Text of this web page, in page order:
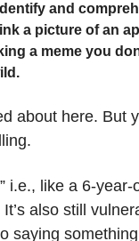
and
a picture of an
a meme you
about here. But
i.e., like a 6-
also still
saying